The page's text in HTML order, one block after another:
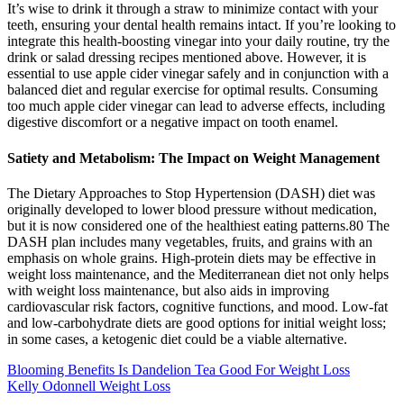
It’s wise to drink it through a straw to minimize contact with your
teeth, ensuring your dental health remains intact. If you’re looking to
integrate this health-boosting vinegar into your daily routine, try the
drink or salad dressing recipes mentioned above. However, it is
essential to use apple cider vinegar safely and in conjunction with a
balanced diet and regular exercise for optimal results. Consuming
too much apple cider vinegar can lead to adverse effects, including
digestive discomfort or a negative impact on tooth enamel.
Satiety and Metabolism: The Impact on Weight Management
The Dietary Approaches to Stop Hypertension (DASH) diet was
originally developed to lower blood pressure without medication,
but it is now considered one of the healthiest eating patterns.80 The
DASH plan includes many vegetables, fruits, and grains with an
emphasis on whole grains. High-protein diets may be effective in
weight loss maintenance, and the Mediterranean diet not only helps
with weight loss maintenance, but also aids in improving
cardiovascular risk factors, cognitive functions, and mood. Low-fat
and low-carbohydrate diets are good options for initial weight loss;
in some cases, a ketogenic diet could be a viable alternative.
Blooming Benefits Is Dandelion Tea Good For Weight Loss
Kelly Odonnell Weight Loss